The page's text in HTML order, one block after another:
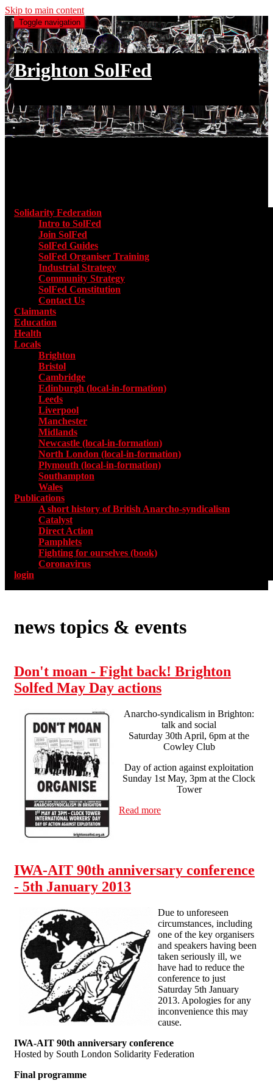
Skip to main content
Toggle navigation
Brighton SolFed
Solidarity Federation
Intro to SolFed
Join SolFed
SolFed Guides
SolFed Organiser Training
Industrial Strategy
Community Strategy
SolFed Constitution
Contact Us
Claimants
Education
Health
Locals
Brighton
Bristol
Cambridge
Edinburgh (local-in-formation)
Leeds
Liverpool
Manchester
Midlands
Newcastle (local-in-formation)
North London (local-in-formation)
Plymouth (local-in-formation)
Southampton
Wales
Publications
A short history of British Anarcho-syndicalism
Catalyst
Direct Action
Pamphlets
Fighting for ourselves (book)
Coronavirus
login
news topics & events
Don't moan - Fight back! Brighton
Solfed May Day actions
Anarcho-syndicalism in Brighton:
talk and social
Saturday 30th April, 6pm at the
Cowley Club
Day of action against exploitation
Sunday 1st May, 3pm at the Clock
Tower
Read more
IWA-AIT 90th anniversary conference
- 5th January 2013
Due to unforeseen
circumstances, including
one of the key organisers
and speakers having been
taken seriously ill, we
have had to reduce the
conference to just
Saturday 5th January
2013. Apologies for any
inconvenience this may
cause.
IWA-AIT 90th anniversary conference
Hosted by South London Solidarity Federation
Final programme